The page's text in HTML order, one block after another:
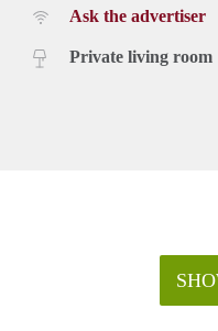
Ask the advertiser
Private living room